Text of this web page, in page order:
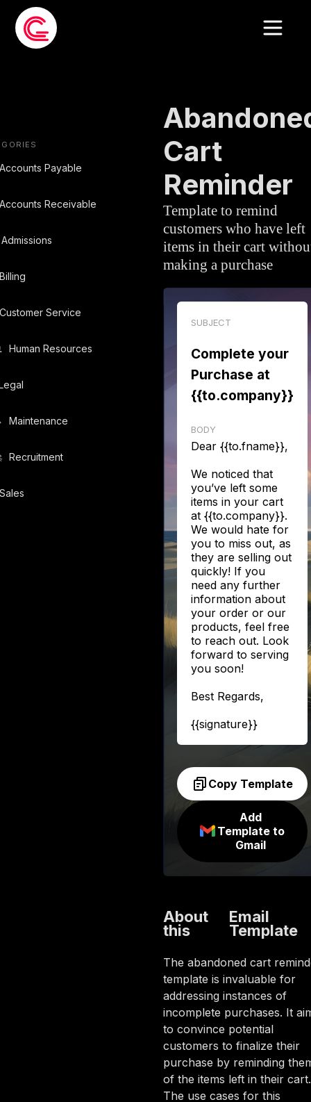
Accounts Payable
Accounts Receivable
Admissions
Billing
Customer Service
Human Resources
Maintenance
Recruitment
Sales
Cart
Reminder
Template to remind
customers who have left
items in their cart
making a purchase
SUBJECT
Complete your
Purchase at
{{to.company}}
BODY
Dear {{to.fname}},
We noticed that
you’ve left some
items in your cart
at {{to.company}}.
We would hate for
you to miss out, as
they are selling out
quickly! If you
need any further
information about
your order or our
products, feel free
to reach out. Look
forward to serving
you soon!
Best Regards,
{{signature}}
Copy Template
Add
Template to
Gmail
About
this
Email
Template
The abandoned cart
template is invaluable for
addressing instances of
incomplete purchases. It
to convince potential
customers to finalize their
purchase by reminding
of the items left in their cart.
The use cases for this